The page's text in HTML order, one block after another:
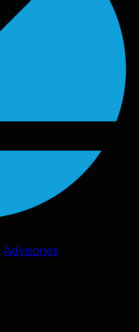
Advisories